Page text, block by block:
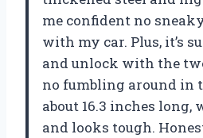
me confident no
with my car. Plus, it’s
and unlock with the
no fumbling around in
about 16.3 inches
and looks tough.